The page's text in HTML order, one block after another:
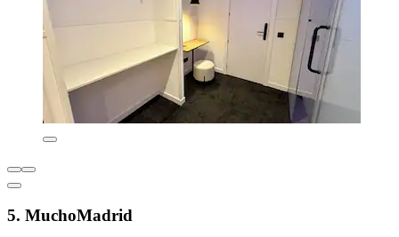
5. MuchoMadrid